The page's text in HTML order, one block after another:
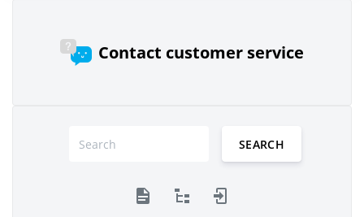
Contact customer service
SEARCH